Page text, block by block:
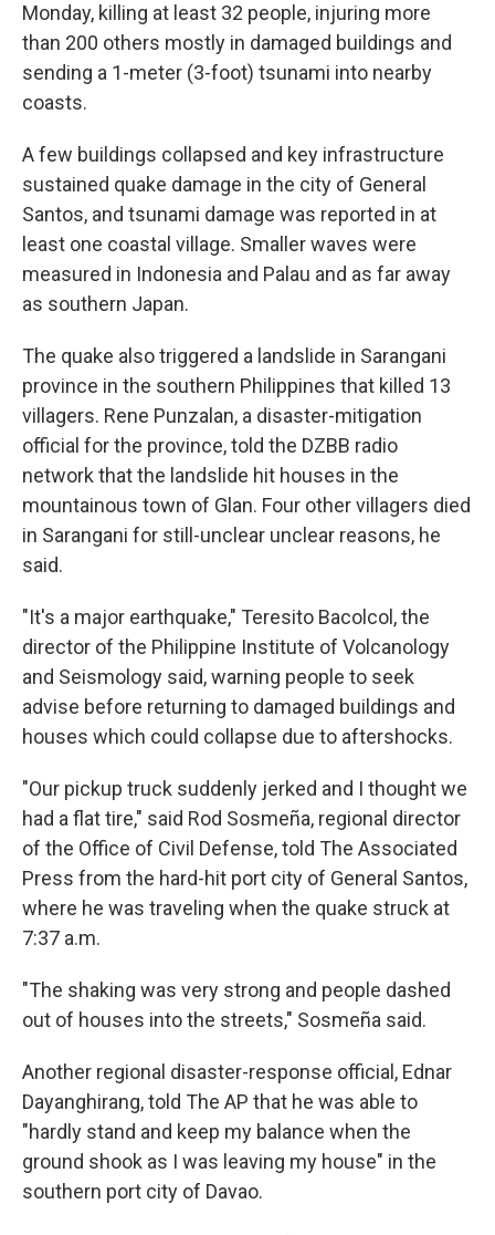
Monday, killing at least 32 people, injuring more
than 200 others mostly in damaged buildings and
sending a 1-meter (3-foot) tsunami into nearby
coasts.
A few buildings collapsed and key infrastructure
sustained quake damage in the city of General
Santos, and tsunami damage was reported in at
least one coastal village. Smaller waves were
measured in Indonesia and Palau and as far away
as southern Japan.
The quake also triggered a landslide in Sarangani
province in the southern Philippines that killed 13
villagers. Rene Punzalan, a disaster-mitigation
official for the province, told the DZBB radio
network that the landslide hit houses in the
mountainous town of Glan. Four other villagers died
in Sarangani for still-unclear unclear reasons, he
said.
"It's a major earthquake," Teresito Bacolcol, the
director of the Philippine Institute of Volcanology
and Seismology said, warning people to seek
advise before returning to damaged buildings and
houses which could collapse due to aftershocks.
"Our pickup truck suddenly jerked and I thought we
had a flat tire," said Rod Sosmeña, regional director
of the Office of Civil Defense, told The Associated
Press from the hard-hit port city of General Santos,
where he was traveling when the quake struck at
7:37 a.m.
"The shaking was very strong and people dashed
out of houses into the streets," Sosmeña said.
Another regional disaster-response official, Ednar
Dayanghirang, told The AP that he was able to
"hardly stand and keep my balance when the
ground shook as I was leaving my house" in the
southern port city of Davao.